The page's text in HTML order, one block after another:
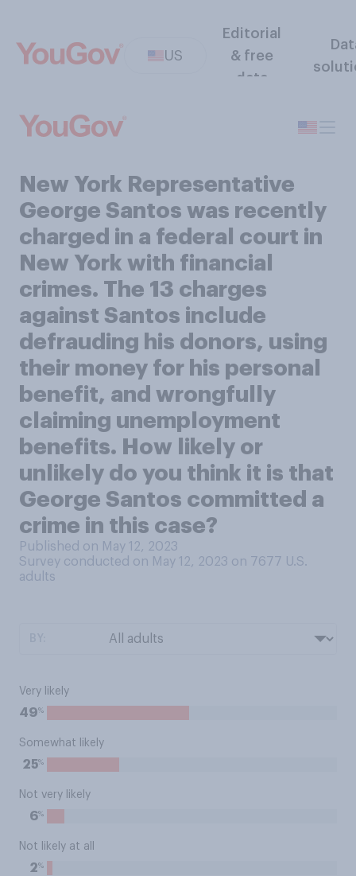
US
Editorial
& free
data
New York Representative
George Santos was recently
charged in a federal court in
New York with financial
crimes. The 13 charges
against Santos include
defrauding his donors, using
their money for his personal
benefit, and wrongfully
claiming unemployment
benefits. How likely or
unlikely do you think it is that
George Santos committed a
crime in this case?
Published on May 12, 2023
Survey conducted on May 12, 2023 on 7677 U.S.
adults
Very likely
49%
Somewhat likely
25%
Not very likely
6%
Not likely at all
2%